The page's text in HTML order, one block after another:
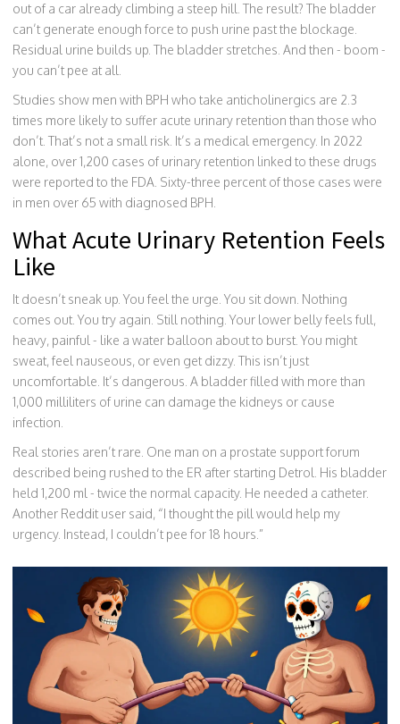
out of a car already climbing a steep hill. The result? The bladder
can’t generate enough force to push urine past the blockage.
Residual urine builds up. The bladder stretches. And then - boom -
you can’t pee at all.
Studies show men with BPH who take anticholinergics are 2.3
times more likely to suffer acute urinary retention than those who
don’t. That’s not a small risk. It’s a medical emergency. In 2022
alone, over 1,200 cases of urinary retention linked to these drugs
were reported to the FDA. Sixty-three percent of those cases were
in men over 65 with diagnosed BPH.
What Acute Urinary Retention Feels
Like
It doesn’t sneak up. You feel the urge. You sit down. Nothing
comes out. You try again. Still nothing. Your lower belly feels full,
heavy, painful - like a water balloon about to burst. You might
sweat, feel nauseous, or even get dizzy. This isn’t just
uncomfortable. It’s dangerous. A bladder filled with more than
1,000 milliliters of urine can damage the kidneys or cause
infection.
Real stories aren’t rare. One man on a prostate support forum
described being rushed to the ER after starting Detrol. His bladder
held 1,200 ml - twice the normal capacity. He needed a catheter.
Another Reddit user said, “I thought the pill would help my
urgency. Instead, I couldn’t pee for 18 hours.”